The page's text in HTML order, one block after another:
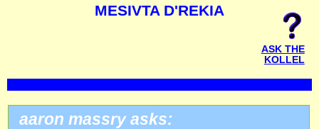
MESIVTA D'REKIA
ASK THE
KOLLEL
aaron massry asks: